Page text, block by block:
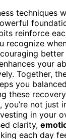
techniques
reinforce
recognize
your
Together,
you
these
not just
in your
clarity,
each day